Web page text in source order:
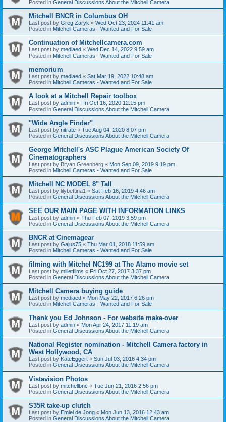
Posted in General Discussions About the Mitchell Camera
Mitchell BNCR in Columbus OH
Last post by Greg Zaryk « Wed Oct 23, 2024 11:41 am
Posted in Mitchell Cameras - Wanted and For Sale
Continuation of Mitchellcamera.com
Last post by mediaed « Wed Dec 14, 2022 9:59 am
Posted in Mitchell Cameras - Wanted and For Sale
memorium
Last post by mediaed « Sat Mar 19, 2022 10:48 am
Posted in Mitchell Cameras - Wanted and For Sale
A look at a Mitchell Repair toolbox
Last post by admin « Fri Oct 16, 2020 12:15 pm
Posted in General Discussions About the Mitchell Camera
"Wide Angle Finder"
Last post by nitrate « Tue Aug 04, 2020 8:07 pm
Posted in General Discussions About the Mitchell Camera
George Mitchell's ASC Plague American Society Of
Cinematographers
Last post by Bryan Greenberg « Mon Sep 09, 2019 9:19 pm
Posted in Mitchell Cameras - Wanted and For Sale
Mitchell NC MODEL 8" Tall
Last post by lilybettina1 « Sat Feb 16, 2019 4:46 am
Posted in General Discussions About the Mitchell Camera
SEE OUR MAIN PAGE WITH INFORMATION LINKS
Last post by admin « Thu Feb 07, 2019 3:59 pm
Posted in General Discussions About the Mitchell Camera
BNCR at Cinemagear
Last post by Gajus75 « Thu Mar 01, 2018 11:59 am
Posted in Mitchell Cameras - Wanted and For Sale
filming with Mitchel NC199 at The Alamo movie set
Last post by milletfilms « Fri Oct 27, 2017 3:37 pm
Posted in General Discussions About the Mitchell Camera
Mitchell Camera buying guide
Last post by mediaed « Mon May 22, 2017 6:26 pm
Posted in Mitchell Cameras - Wanted and For Sale
Thank you Ed Johnson - For website make-over
Last post by admin « Mon Apr 24, 2017 11:19 am
Posted in General Discussions About the Mitchell Camera
National Register nomination - Mitchell Camera factory in
West Hollywood, CA
Last post by KateEggert « Sun Jul 03, 2016 4:34 pm
Posted in General Discussions About the Mitchell Camera
Vistavision Photos
Last post by mitchellbnc « Tue Jun 21, 2016 2:56 pm
Posted in General Discussions About the Mitchell Camera
S35R take-up clutch
Last post by Emiel de Jong « Mon Jun 13, 2016 12:43 am
Posted in General Discussions About the Mitchell Camera